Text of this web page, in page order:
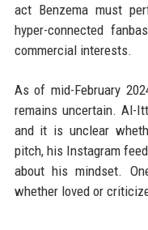
act Benzema must
hyper-connected
commercial interests.
As of mid-February
remains uncertain. Al-
and it is unclear
pitch, his Instagram
about his mindset.
whether loved or